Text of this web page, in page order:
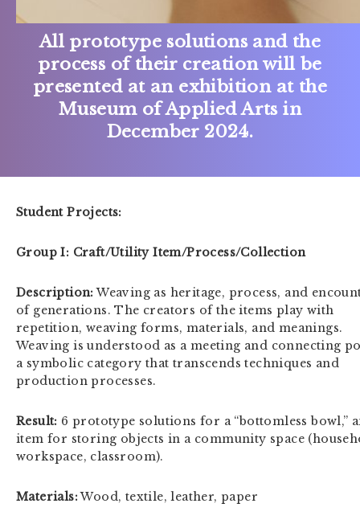
All prototype solutions and the
process of their creation will be
presented at an exhibition at the
Museum of Applied Arts in
December 2024.
Student Projects:
Group I: Craft/Utility Item/Process/Collection
Description: Weaving as heritage, process, and
of generations. The creators of the items play with
repetition, weaving forms, materials, and meanings.
Weaving is understood as a meeting and connecting
a symbolic category that transcends techniques and
production processes.
Result: 6 prototype solutions for a “bottomless bowl,”
item for storing objects in a community space
workspace, classroom).
Materials:Wood, textile, leather, paper